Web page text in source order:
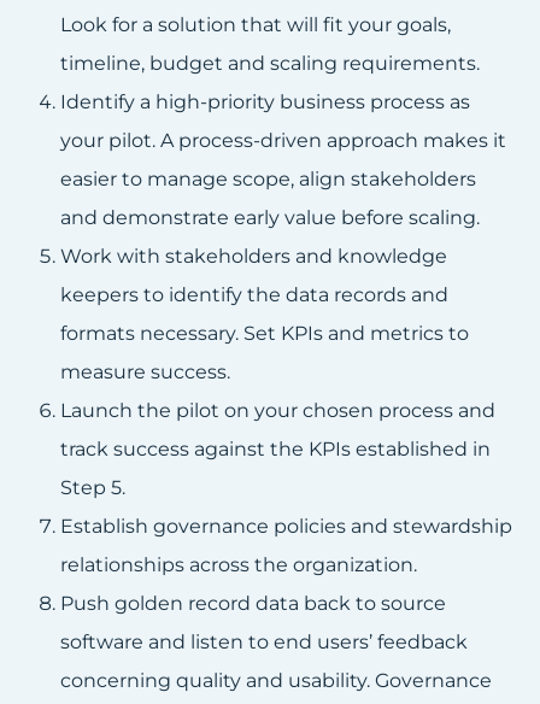
Look for a solution that will fit your goals,
timeline, budget and scaling requirements.
Identify a high-priority business process as
your pilot. A process-driven approach makes it
easier to manage scope, align stakeholders
and demonstrate early value before scaling.
Work with stakeholders and knowledge
keepers to identify the data records and
formats necessary. Set KPIs and metrics to
measure success.
Launch the pilot on your chosen process and
track success against the KPIs established in
Step 5.
Establish governance policies and stewardship
relationships across the organization.
Push golden record data back to source
software and listen to end users’ feedback
concerning quality and usability. Governance